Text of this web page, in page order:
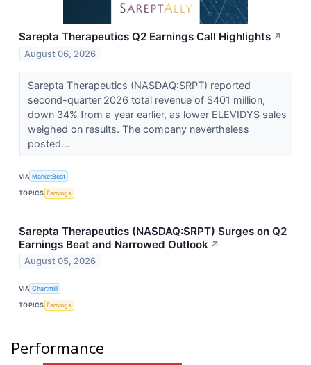
Sarepta Therapeutics Q2 Earnings Call Highlights ↗
August 06, 2026
Sarepta Therapeutics (NASDAQ:SRPT) reported
second-quarter 2026 total revenue of $401 million,
down 34% from a year earlier, as lower ELEVIDYS sales
weighed on results. The company nevertheless
posted...
VIA MarketBeat
TOPICS Earnings
Sarepta Therapeutics (NASDAQ:SRPT) Surges on Q2
Earnings Beat and Narrowed Outlook ↗
August 05, 2026
VIA Chartmill
TOPICS Earnings
Performance